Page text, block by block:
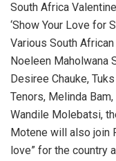
South Africa
‘Show Your Love for
Various South
Noeleen Maholwana
Desiree Chauke,
Tenors, Melinda
Wandile Molebatsi,
Motene will also join
love” for the country